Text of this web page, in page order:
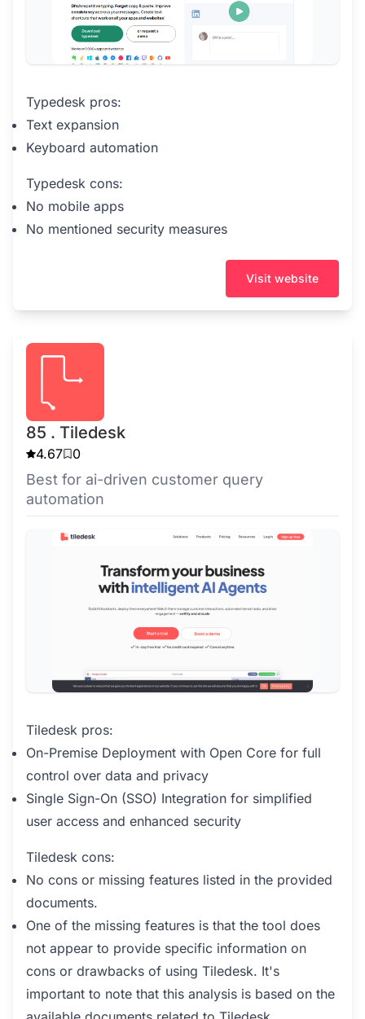
Typedesk pros:
Text expansion
Keyboard automation
Typedesk cons:
No mobile apps
No mentioned security measures
Visit website
85 . Tiledesk
4.67 0
Best for ai-driven customer query
automation
Tiledesk pros:
On-Premise Deployment with Open Core for full
control over data and privacy
Single Sign-On (SSO) Integration for simplified
user access and enhanced security
Tiledesk cons:
No cons or missing features listed in the provided
documents.
One of the missing features is that the tool does
not appear to provide specific information on
cons or drawbacks of using Tiledesk. It's
important to note that this analysis is based on the